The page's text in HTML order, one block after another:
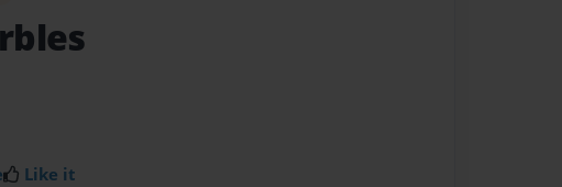
Like it